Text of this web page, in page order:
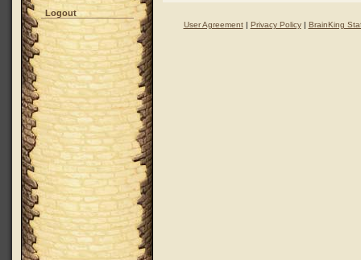
Logout
User Agreement| Privacy Policy| BrainKing